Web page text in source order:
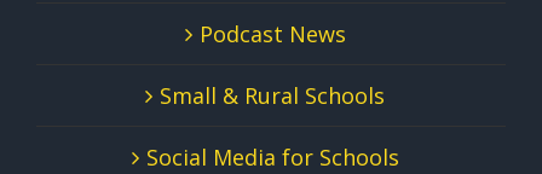
Podcast News
Small & Rural Schools
Social Media for Schools